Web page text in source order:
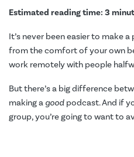
Estimated reading time: 3
It’s never been easier to make
from the comfort of your own
work remotely with people
But there’s a big difference
making a good podcast. And if
group, you’re going to want to